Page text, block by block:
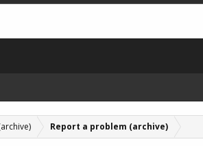
Report a problem (archive)